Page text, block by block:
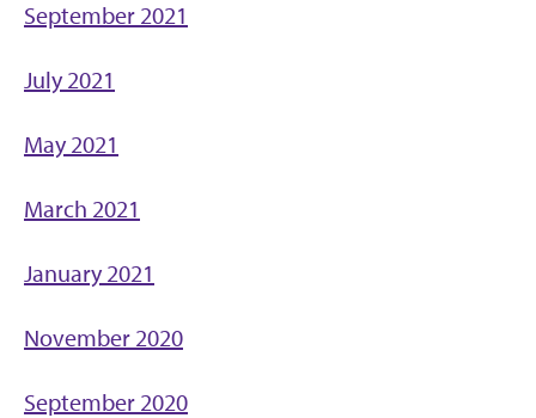
September 2021
July 2021
May 2021
March 2021
January 2021
November 2020
September 2020